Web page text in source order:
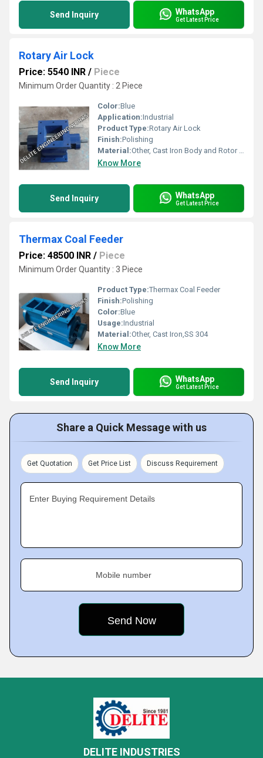
Send Inquiry WhatsApp
Get Latest Price
Rotary Air Lock
Price: 5540 INR / Piece
Minimum Order Quantity : 2 Piece
Color:Blue
Application:Industrial
Product Type:Rotary Air Lock
Finish:Polishing
Material:Other, Cast Iron Body and Rotor Mild Steel
Know More
Send Inquiry WhatsApp
Get Latest Price
Thermax Coal Feeder
Price: 48500 INR / Piece
Minimum Order Quantity : 3 Piece
Product Type:Thermax Coal Feeder
Finish:Polishing
Color:Blue
Usage:Industrial
Material:Other, Cast Iron,SS 304
Know More
Send Inquiry WhatsApp
Get Latest Price
Share a Quick Message with us
Get Quotation Get Price List Discuss Requirement
Enter Buying Requirement Details
Mobile number
DELITE INDUSTRIES